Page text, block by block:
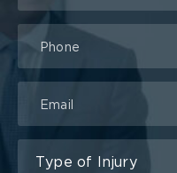
Lawyer
Type of Injury